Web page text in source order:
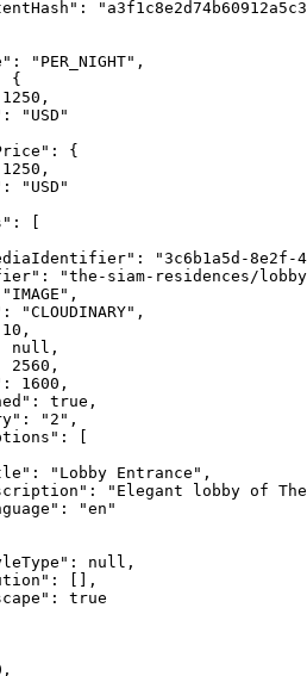
: "
: " PER_NIGHT" ,
{
1250 ,
: " USD "
: {
1250 ,
: " USD "
: [
: "3c6b1a5d-8e2f-
: "the-siam-residences/
" IMAGE " ,
: "CLOUDINARY" ,
10 ,
null ,
2560 ,
: 1600 ,
: true ,
: " 2 " ,
: [
: " Lobby Entrance " ,
: " Elegant lobby of The
: "en "
: null ,
: [],
: true
,